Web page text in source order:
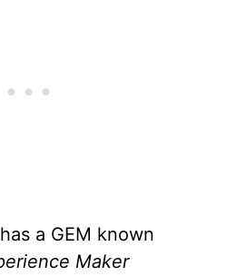
a GEM known
Maker